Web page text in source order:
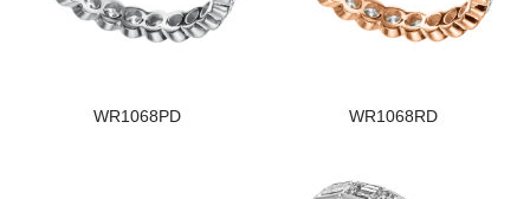
WR1068PD WR1068RD